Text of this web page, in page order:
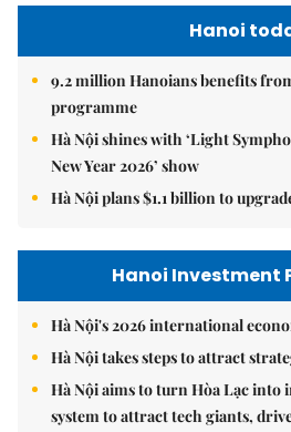
Hanoi
9.2 million Hanoians benefits
programme
Hà Nội shines with ‘Light
New Year 2026’ show
Hà Nội plans $1.1 billion to
Hanoi Investment
Hà Nội's 2026 international
Hà Nội takes steps to attract
Hà Nội aims to turn Hòa Lạc into
system to attract tech giants,